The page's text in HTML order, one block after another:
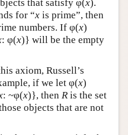
that satisfy φ(x).
for “x is prime”, then
numbers. If φ(x)
: φ(x)} will be the empty
axiom, Russell’s
if we let φ(x)
: ~φ(x)}, then R is the set
objects that are not